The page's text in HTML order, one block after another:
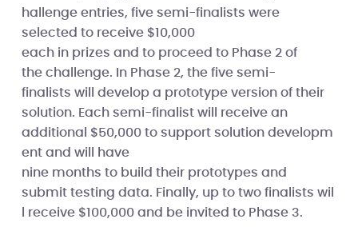
hallenge entries, five semi-finalists were
selected to receive $10,000
each in prizes and to proceed to Phase 2 of
the challenge. In Phase 2, the five semi-
finalists will develop a prototype version of their
solution. Each semi-finalist will receive an
additional $50,000 to support solution developm
ent and will have
nine months to build their prototypes and
submit testing data. Finally, up to two finalists wil
l receive $100,000 and be invited to Phase 3.